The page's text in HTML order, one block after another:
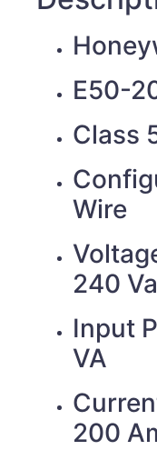
E50-
Class
Wire
240
Input
VA
200